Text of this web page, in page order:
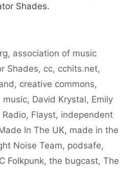
Shades.
, association of music
Shades, cc, cchits.net,
, creative commons,
music, David Krystal, Emily
Radio, Flayst, independent
In The UK, made in the
Noise Team, podsafe,
Folkpunk, the bugcast, The